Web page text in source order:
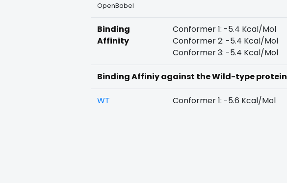
OpenBabel
Binding
Affinity
Conformer 1: -5.4 Kcal/Mol
Conformer 2: -5.4 Kcal/Mol
Conformer 3: -5.4 Kcal/Mol
Binding Affiniy against the Wild-type protein
WT Conformer 1: -5.6 Kcal/Mol